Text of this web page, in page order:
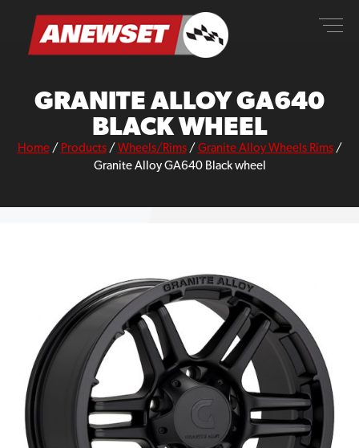
content
ANEWSET
GRANITE ALLOY GA640
BLACK WHEEL
Home/ Products/ Wheels/Rims/ Granite Alloy Wheels Rims/
Granite Alloy GA640 Black wheel